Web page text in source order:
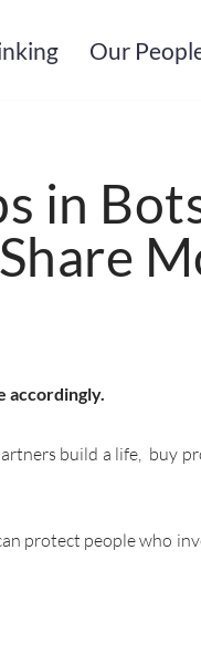
Our
in
accordingly.
build a life, buy
protect people who